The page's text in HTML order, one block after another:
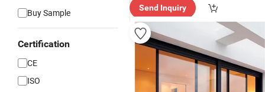
Buy Sample
Certification
CE
ISO
Send Inquiry